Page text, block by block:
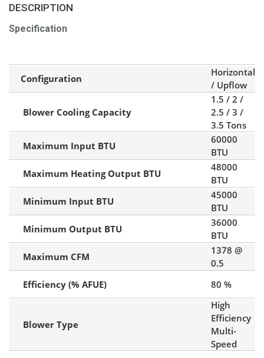
DESCRIPTION
Specification
Configuration
Horizontal
/ Upflow
Blower Cooling Capacity
1.5 / 2 /
2.5 / 3 /
3.5 Tons
Maximum Input BTU
60000
BTU
Maximum Heating Output BTU
48000
BTU
Minimum Input BTU
45000
BTU
Minimum Output BTU
36000
BTU
Maximum CFM
1378 @
0.5
Efficiency (% AFUE)
80 %
Blower Type
High
Efficiency
Multi-
Speed